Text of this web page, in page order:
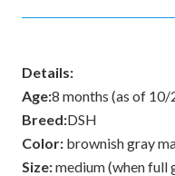
Details:
Age:8 months (as of
Breed:DSH
Color: brownish gray
Size:medium (when full